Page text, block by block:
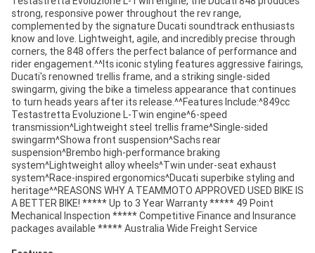
strong, responsive power throughout the rev range,
complemented by the signature Ducati soundtrack enthusiasts
know and love. Lightweight, agile, and incredibly precise through
corners, the 848 offers the perfect balance of performance and
rider engagement.^^Its iconic styling features aggressive fairings,
Ducati's renowned trellis frame, and a striking single-sided
swingarm, giving the bike a timeless appearance that continues
to turn heads years after its release.^^Features Include:^849cc
Testastretta Evoluzione L-Twin engine^6-speed
transmission^Lightweight steel trellis frame^Single-sided
swingarm^Showa front suspension^Sachs rear
suspension^Brembo high-performance braking
system^Lightweight alloy wheels^Twin under-seat exhaust
system^Race-inspired ergonomics^Ducati superbike styling and
heritage^^REASONS WHY A TEAMMOTO APPROVED USED BIKE IS
A BETTER BIKE! ***** Up to 3 Year Warranty ***** 49 Point
Mechanical Inspection ***** Competitive Finance and Insurance
packages available ***** Australia Wide Freight Service